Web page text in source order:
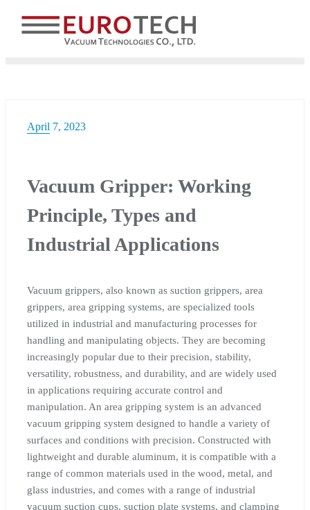
content
April 7, 2023
Vacuum Gripper: Working
Principle, Types and
Industrial Applications
Vacuum grippers, also known as suction grippers, area
grippers, area gripping systems, are specialized tools
utilized in industrial and manufacturing processes for
handling and manipulating objects. They are becoming
increasingly popular due to their precision, stability,
versatility, robustness, and durability, and are widely used
in applications requiring accurate control and
manipulation. An area gripping system is an advanced
vacuum gripping system designed to handle a variety of
surfaces and conditions with precision. Constructed with
lightweight and durable aluminum, it is compatible with a
range of common materials used in the wood, metal, and
glass industries, and comes with a range of industrial
vacuum suction cups, suction plate systems, and clamping